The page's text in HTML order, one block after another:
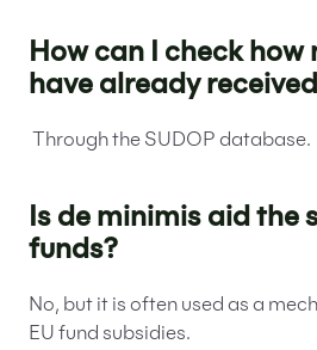
How can I check how
have already
Through the SUDOP database.
Is de minimis aid the
funds?
No, but it is often used as a
EU fund subsidies.